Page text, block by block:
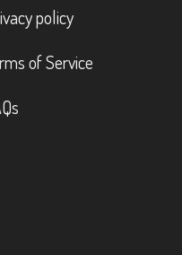
policy
of Service